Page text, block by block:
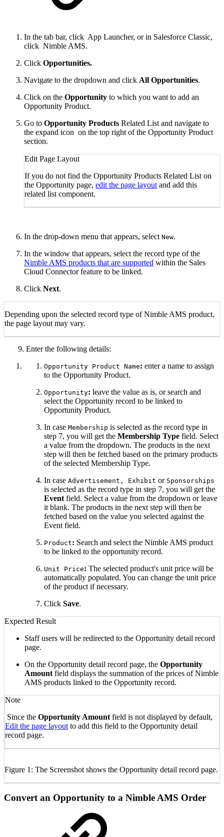
In the tab bar, click App Launcher, or in Salesforce Classic,
click Nimble AMS.
Click Opportunities.
Navigate to the dropdown and click All Opportunities.
Click on the Opportunity to which you want to add an
Opportunity Product.
Go to Opportunity Products Related List and navigate to
the expand icon on the top right of the Opportunity Product
section.
Edit Page Layout
If you do not find the Opportunity Products Related List on
the Opportunity page, edit the page layout and add this
related list component.
In the drop-down menu that appears, select New.
In the window that appears, select the record type of the
Nimble AMS products that are supported within the Sales
Cloud Connector feature to be linked.
Click Next.
Depending upon the selected record type of Nimble AMS product,
the page layout may vary.
9. Enter the following details:
Opportunity Product Name: enter a name to assign
to the Opportunity Product.
Opportunity: leave the value as is, or search and
select the Opportunity record to be linked to
Opportunity Product.
In case Membership is selected as the record type in
step 7, you will get the Membership Type field. Select
a value from the dropdown. The products in the next
step will then be fetched based on the primary products
of the selected Membership Type.
In case Advertisement, Exhibit or Sponsorships
is selected as the record type in step 7, you will get the
Event field. Select a value from the dropdown or leave
it blank. The products in the next step will then be
fetched based on the value you selected against the
Event field.
Product: Search and select the Nimble AMS product
to be linked to the opportunity record.
Unit Price: The selected product's unit price will be
automatically populated. You can change the unit price
of the product if necessary.
Click Save.
Expected Result
Staff users will be redirected to the Opportunity detail record
page.
On the Opportunity detail record page, the Opportunity
Amount field displays the summation of the prices of Nimble
AMS products linked to the Opportunity record.
Note
Since the Opportunity Amount field is not displayed by default,
Edit the page layout to add this field to the Opportunity detail
record page.
Figure 1: The Screenshot shows the Opportunity detail record page.
Convert an Opportunity to a Nimble AMS Order